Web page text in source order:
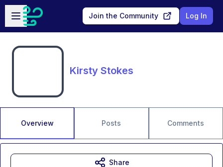
Skip to main content
Open sidebar
Join the Community Log In
Kirsty Stokes
Overview Posts Comments
Share